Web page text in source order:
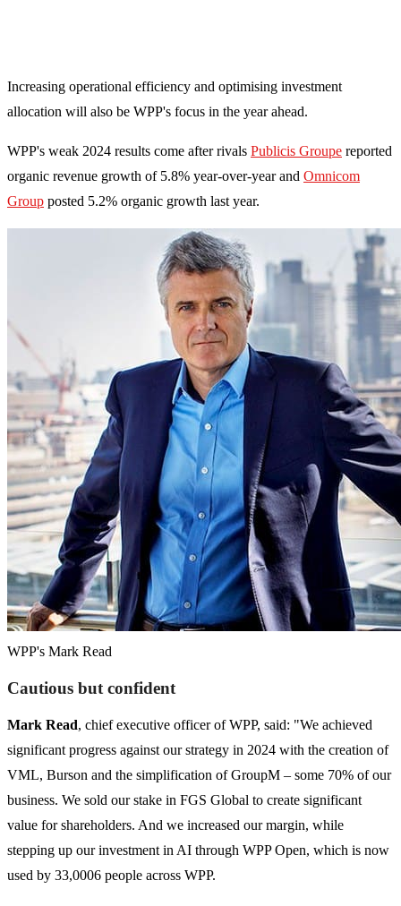
Increasing operational efficiency and optimising investment
allocation will also be WPP's focus in the year ahead.
WPP's weak 2024 results come after rivals Publicis Groupe reported
organic revenue growth of 5.8% year-over-year and Omnicom
Group posted 5.2% organic growth last year.
WPP's Mark Read
Cautious but confident
Mark Read, chief executive officer of WPP, said: "We achieved
significant progress against our strategy in 2024 with the creation of
VML, Burson and the simplification of GroupM – some 70% of our
business. We sold our stake in FGS Global to create significant
value for shareholders. And we increased our margin, while
stepping up our investment in AI through WPP Open, which is now
used by 33,0006 people across WPP.